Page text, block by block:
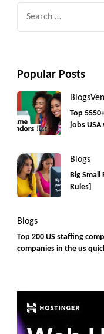
Popular Posts
Blogs
Top
jobs
Blogs
Big
Rules]
Blogs
Top 200 US staffing
companies in the us